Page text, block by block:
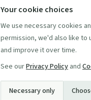
Your cookie choices
We use necessary cookies
permission, we'd also like to
and improve it over time.
See ourPrivacy Policy and
Necessary only